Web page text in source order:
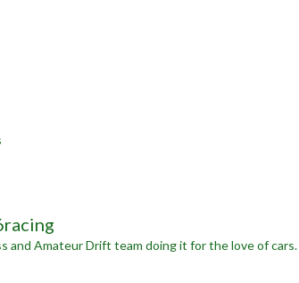
and Amateur Drift team doing it for the love of cars.